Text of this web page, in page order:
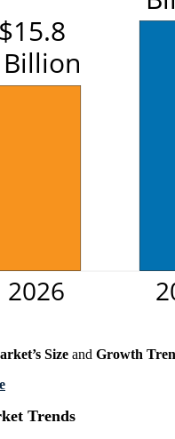
Size and Growth
Trends